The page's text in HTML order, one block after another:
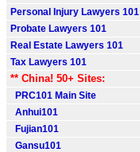
Personal Injury Lawyers 101
Probate Lawyers 101
Real Estate Lawyers 101
Tax Lawyers 101
** China! 50+ Sites:
PRC101 Main Site
Anhui101
Fujian101
Gansu101